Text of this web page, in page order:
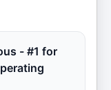
- #1 for